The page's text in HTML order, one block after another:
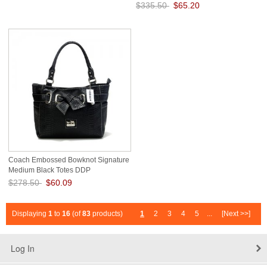
$335.50 $65.20
Coach Embossed Bowknot Signature
Medium Black Totes DDP
$278.50 $60.09
Displaying 1 to 16 (of83 products) 1 2 3 4 5 ... [Next >>]
Log In